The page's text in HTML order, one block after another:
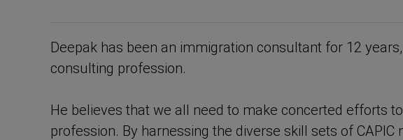
Deepak has been an immigration consultant for 12
consulting profession.
He believes that we all need to make concerted efforts
profession. By harnessing the diverse skill sets of